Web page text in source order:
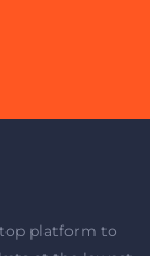
platform to